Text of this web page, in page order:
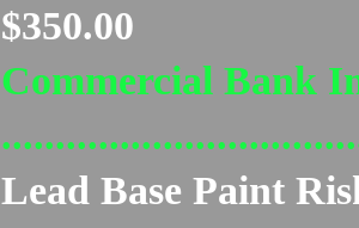
$350.00
Commercial Bank
Lead Base Paint